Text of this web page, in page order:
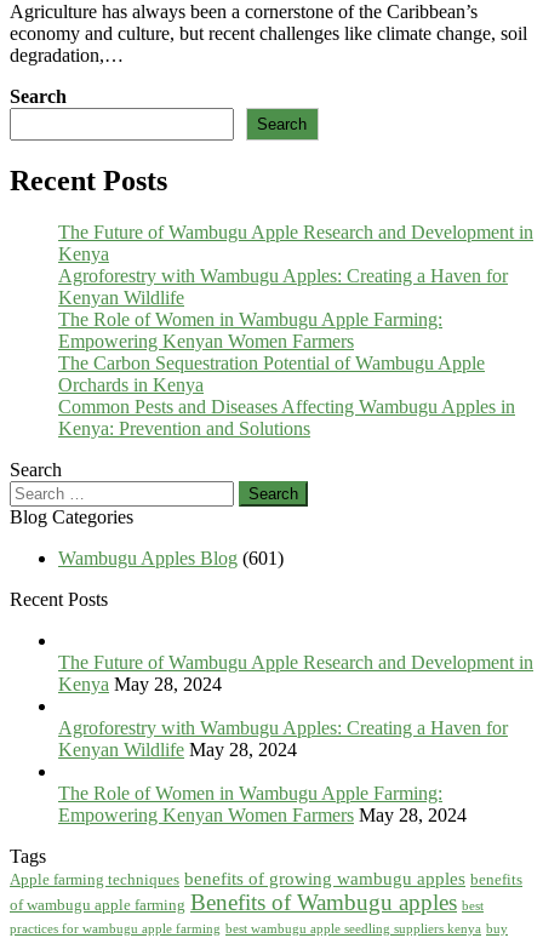
Agriculture has always been a cornerstone of the Caribbean’s
economy and culture, but recent challenges like climate change, soil
degradation,…
Search
Search
Recent Posts
The Future of Wambugu Apple Research and Development in
Kenya
Agroforestry with Wambugu Apples: Creating a Haven for
Kenyan Wildlife
The Role of Women in Wambugu Apple Farming:
Empowering Kenyan Women Farmers
The Carbon Sequestration Potential of Wambugu Apple
Orchards in Kenya
Common Pests and Diseases Affecting Wambugu Apples in
Kenya: Prevention and Solutions
Search
Search
for:
Blog Categories
Wambugu Apples Blog (601)
Recent Posts
The Future of Wambugu Apple Research and Development in
Kenya May 28, 2024
Agroforestry with Wambugu Apples: Creating a Haven for
Kenyan Wildlife May 28, 2024
The Role of Women in Wambugu Apple Farming:
Empowering Kenyan Women Farmers May 28, 2024
Tags
Apple farming techniques benefits of growing wambugu apples benefits
of wambugu apple farming Benefits of Wambugu apples best
practices for wambugu apple farming best wambugu apple seedling suppliers kenya buy